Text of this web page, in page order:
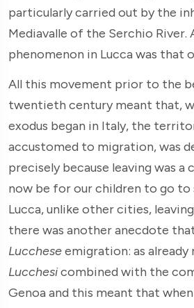
particularly carried out by the
Mediavalle of the Serchio
phenomenon in Lucca was that
All this movement prior to the
twentieth century meant that,
exodus began in Italy, the
accustomed to migration, was
precisely because leaving was a
now be for our children to go to
Lucca, unlike other cities,
there was another anecdote
Luccheseemigration: as
Lucchesicombined with the
Genoa and this meant that